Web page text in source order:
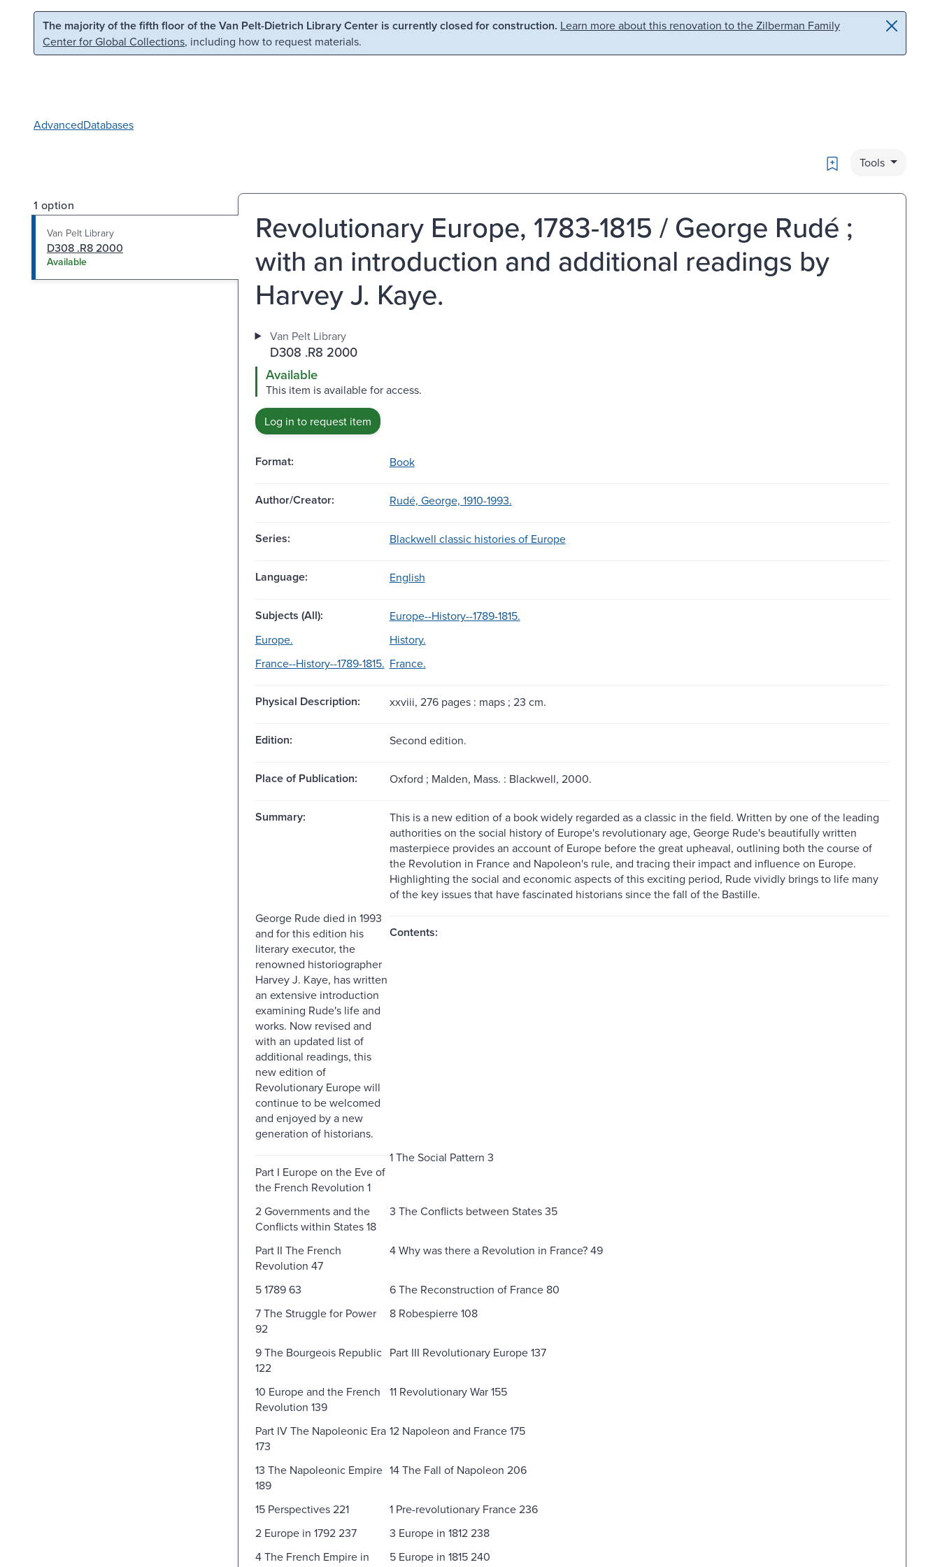
Skip to main content Skip to search
The majority of the fifth floor of the Van Pelt-Dietrich Library Center is currently closed for construction. Learn more about this renovation to the Zilberman Family
Center for Global Collections, including how to request materials.
AdvancedDatabases
Bookmark
Tools
1 option
Van Pelt Library
D308 .R8 2000
Available
Revolutionary Europe, 1783-1815 / George Rudé ;
with an introduction and additional readings by
Harvey J. Kaye.
Van Pelt Library
D308 .R8 2000
Available
This item is available for access.
Log in to request item
Format: Book
Author/Creator: Rudé, George, 1910-1993.
Series: Blackwell classic histories of Europe
Language: English
Subjects (All):
Europe--History--1789-1815.
Europe.
History.
France--History--1789-1815. France.
Physical Description: xxviii, 276 pages : maps ; 23 cm.
Edition: Second edition.
Place of Publication: Oxford ; Malden, Mass. : Blackwell, 2000.
Summary:
This is a new edition of a book widely regarded as a classic in the field. Written by one of the leading
authorities on the social history of Europe's revolutionary age, George Rude's beautifully written
masterpiece provides an account of Europe before the great upheaval, outlining both the course of
the Revolution in France and Napoleon's rule, and tracing their impact and influence on Europe.
Highlighting the social and economic aspects of this exciting period, Rude vividly brings to life many
of the key issues that have fascinated historians since the fall of the Bastille.
George Rude died in 1993
and for this edition his
literary executor, the
renowned historiographer
Harvey J. Kaye, has written
an extensive introduction
examining Rude's life and
works. Now revised and
with an updated list of
additional readings, this
new edition of
Revolutionary Europe will
continue to be welcomed
and enjoyed by a new
generation of historians.
Contents:
Part I Europe on the Eve of
the French Revolution 1
1 The Social Pattern 3
2 Governments and the
Conflicts within States 18
3 The Conflicts between States 35
Part II The French
Revolution 47
4 Why was there a Revolution in France? 49
5 1789 63
6 The Reconstruction of France 80
7 The Struggle for Power
92
8 Robespierre 108
9 The Bourgeois Republic
122
Part III Revolutionary Europe 137
10 Europe and the French
Revolution 139
11 Revolutionary War 155
Part IV The Napoleonic Era
173
12 Napoleon and France 175
13 The Napoleonic Empire
189
14 The Fall of Napoleon 206
15 Perspectives 221
1 Pre-revolutionary France 236
2 Europe in 1792 237
3 Europe in 1812 238
4 The French Empire in
5 Europe in 1815 240